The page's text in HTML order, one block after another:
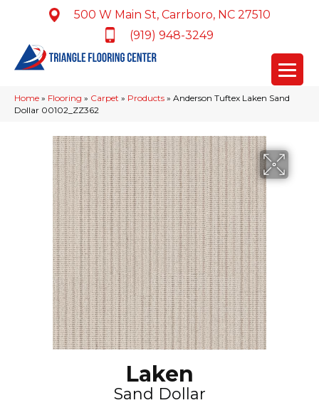
500 W Main St, Carrboro, NC 27510
(919) 948-3249
Home » Flooring » Carpet » Products » Anderson Tuftex Laken Sand
Dollar 00102_ZZ362
Laken
Sand Dollar